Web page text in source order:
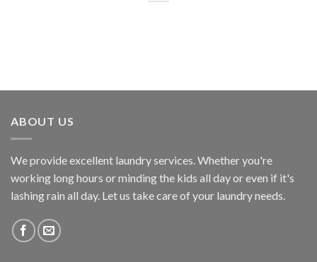
ABOUT US
We provide excellent laundry services. Whether you're
working long hours or minding the kids all day or even if it's
lashing rain all day. Let us take care of your laundry needs.